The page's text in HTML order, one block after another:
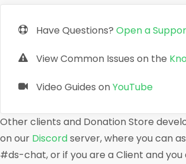
Have Questions? Open a
View Common Issues on the
Video Guides onYouTube
Other clients and Donation Store
on our Discordserver, where you can
#ds-chat, or if you are a Client and